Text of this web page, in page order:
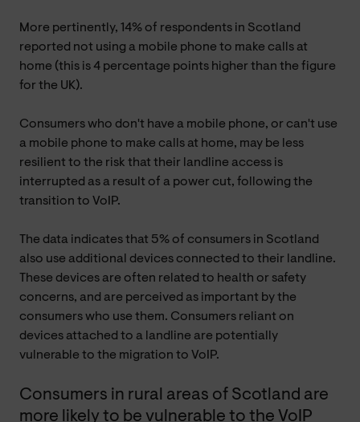
More pertinently, 14% of respondents in Scotland
reported not using a mobile phone to make calls at
home (this is 4 percentage points higher than the figure
for the UK).
Consumers who don't have a mobile phone, or can't use
a mobile phone to make calls at home, may be less
resilient to the risk that their landline access is
interrupted as a result of a power cut, following the
transition to VoIP.
The data indicates that 5% of consumers in Scotland
also use additional devices connected to their landline.
These devices are often related to health or safety
concerns, and are perceived as important by the
consumers who use them. Consumers reliant on
devices attached to a landline are potentially
vulnerable to the migration to VoIP.
Consumers in rural areas of Scotland are
more likely to be vulnerable to the VoIP